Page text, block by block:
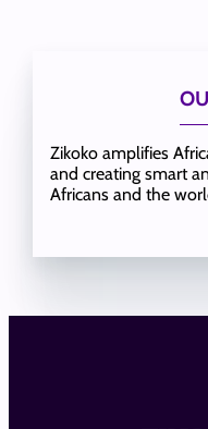
Zikoko amplifies
and creating smart
Africans and the